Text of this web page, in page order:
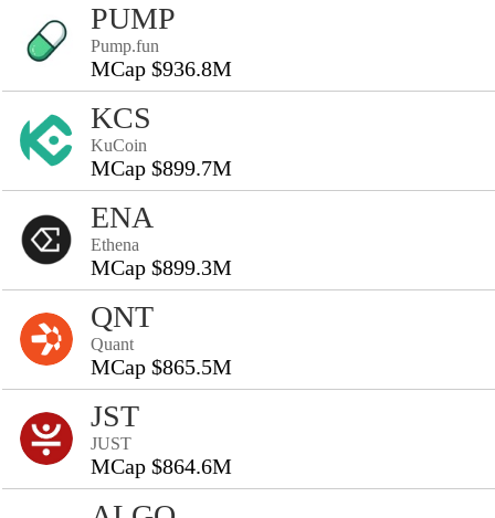
PUMP
Pump.fun
MCap $936.8M
KCS
KuCoin
MCap $899.7M
ENA
Ethena
MCap $899.3M
QNT
Quant
MCap $865.5M
JST
JUST
MCap $864.6M